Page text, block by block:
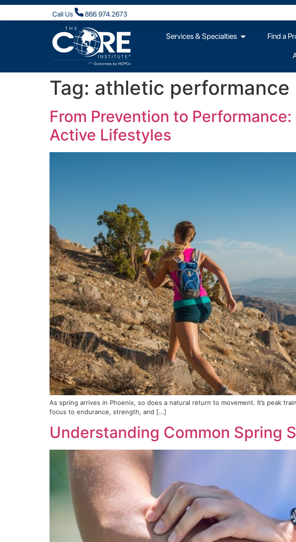
Call Us 866.974.2673
Services & Specialties Find a
Tag: athletic performance
From Prevention to
Active Lifestyles
As spring arrives in Phoenix, so does a natural return to movement. It’s peak
focus to endurance, strength, and […]
Understanding Common Spring